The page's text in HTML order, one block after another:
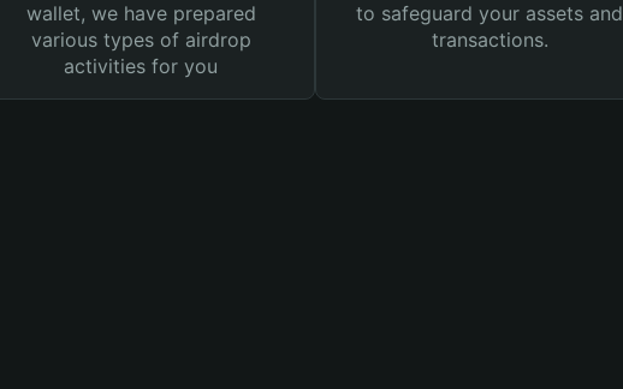
wallet, we have prepared
various types of airdrop
activities for you
to safeguard your assets and
transactions.